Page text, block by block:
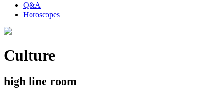
Q&A
Horoscopes
Culture
high line room